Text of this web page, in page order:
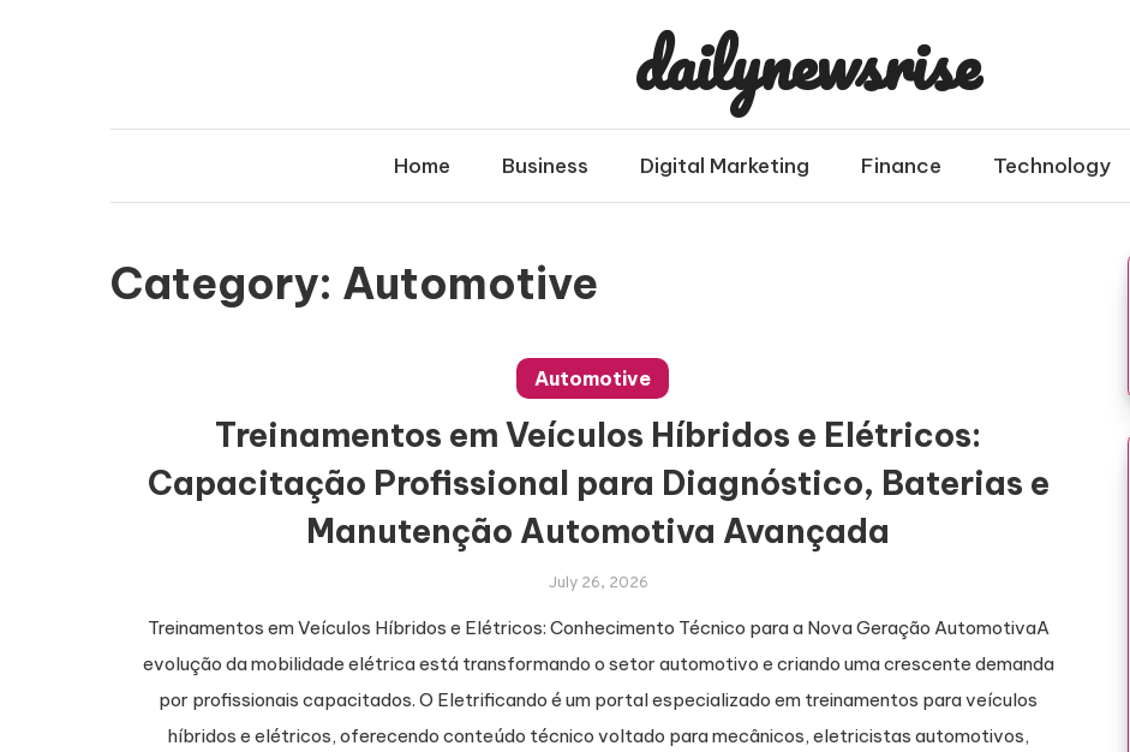
dailynewsrise
Home Business Digital Marketing Finance Technology
Category: Automotive
Automotive
Treinamentos em Veículos Híbridos e Elétricos:
Capacitação Profissional para Diagnóstico, Baterias e
Manutenção Automotiva Avançada
July 26, 2026
Treinamentos em Veículos Híbridos e Elétricos: Conhecimento Técnico para a Nova Geração AutomotivaA
evolução da mobilidade elétrica está transformando o setor automotivo e criando uma crescente demanda
por profissionais capacitados. O Eletrificando é um portal especializado em treinamentos para veículos
híbridos e elétricos, oferecendo conteúdo técnico voltado para mecânicos, eletricistas automotivos,